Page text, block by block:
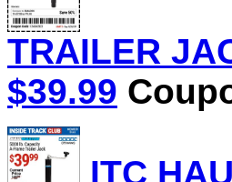
TRAILER
$39.99
ITC